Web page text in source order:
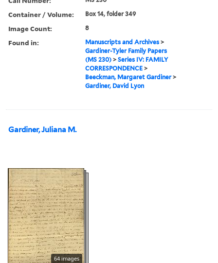
Container / Volume: Box 14, folder 349
Image Count: 8
Found in: Manuscripts and Archives >
Gardiner-Tyler Family Papers
(MS 230) >Series IV: FAMILY
CORRESPONDENCE >
Beeckman, Margaret Gardiner>
Gardiner, David Lyon
Gardiner, Juliana M.
64 images